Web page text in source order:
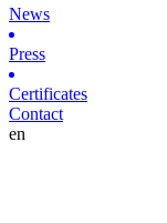
News
Press
Certificates
Contact
en